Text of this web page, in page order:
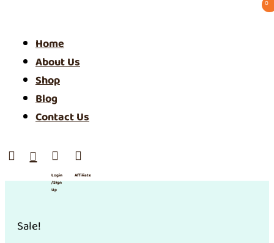
Home
About Us
Shop
Blog
Contact Us
 
0 ⠀

Login
/ SIgn
Up

Affiliate
Sale!